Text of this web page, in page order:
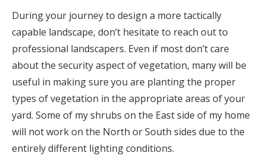
During your journey to design a more tactically
capable landscape, don’t hesitate to reach out to
professional landscapers. Even if most don’t care
about the security aspect of vegetation, many will be
useful in making sure you are planting the proper
types of vegetation in the appropriate areas of your
yard. Some of my shrubs on the East side of my home
will not work on the North or South sides due to the
entirely different lighting conditions.